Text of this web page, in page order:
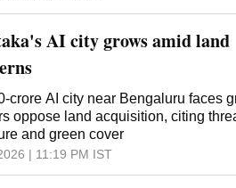
AI city grows amid land
crore AI city near Bengaluru faces
oppose land acquisition, citing
and green cover
| 11:19 PM IST